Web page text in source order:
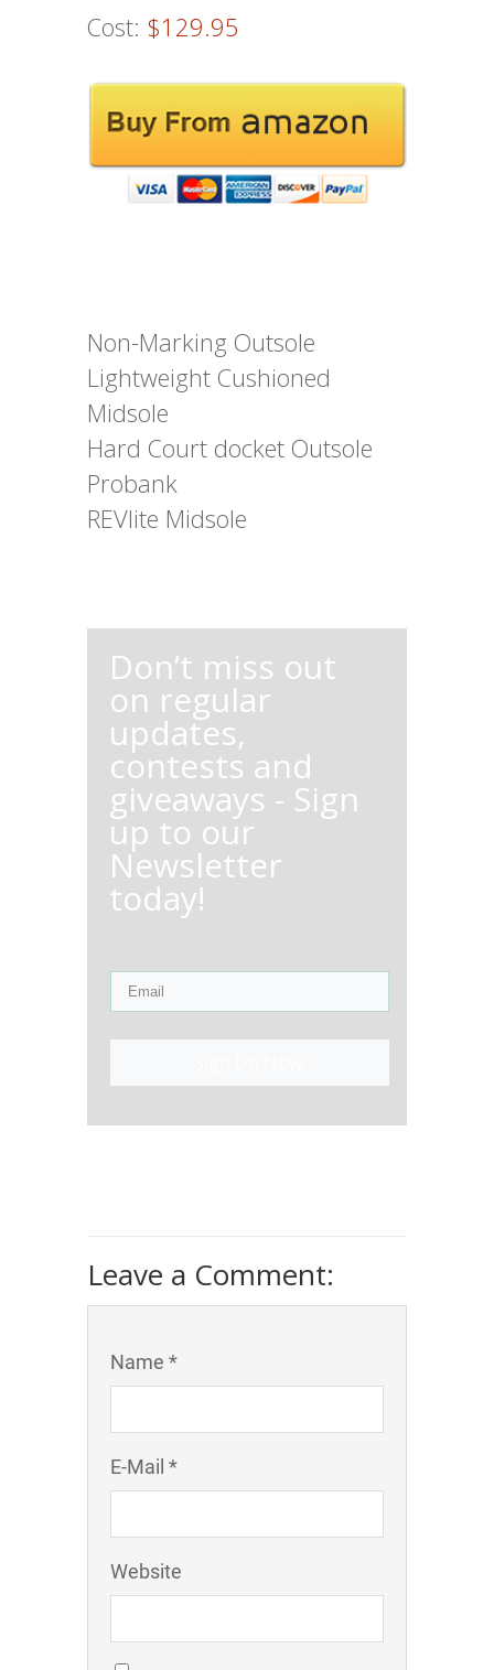
Cost: $129.95
Non-Marking Outsole
Lightweight Cushioned
Midsole
Hard Court docket Outsole
Probank
REVlite Midsole
Don’t miss out
on regular
updates,
contests and
giveaways - Sign
up to our
Newsletter
today!
Leave a Comment:
Name *
E-Mail *
Website